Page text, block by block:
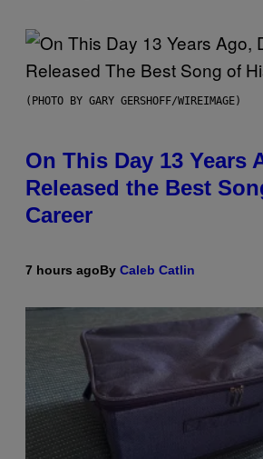
(PHOTO BY GARY GERSHOFF/WIREIMAGE)
On This Day 13 Years
Released the Best
Career
7 hours agoBy Caleb Catlin